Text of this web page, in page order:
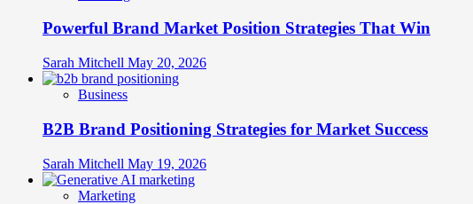
Powerful Brand Market Position Strategies That Win
Sarah Mitchell May 20, 2026
Business
B2B Brand Positioning Strategies for Market Success
Sarah Mitchell May 19, 2026
Marketing